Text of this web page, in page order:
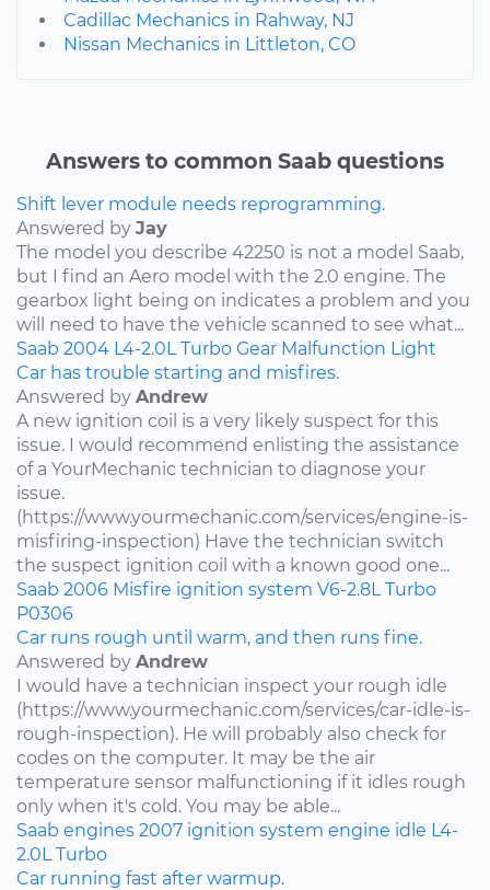
Cadillac Mechanics in Rahway, NJ
Nissan Mechanics in Littleton, CO
Answers to common Saab questions
Shift lever module needs reprogramming.
Answered by Jay
The model you describe 42250 is not a model Saab,
but I find an Aero model with the 2.0 engine. The
gearbox light being on indicates a problem and you
will need to have the vehicle scanned to see what...
Saab 2004 L4-2.0L Turbo Gear Malfunction Light
Car has trouble starting and misfires.
Answered by Andrew
A new ignition coil is a very likely suspect for this
issue. I would recommend enlisting the assistance
of a YourMechanic technician to diagnose your
issue.
(https://www.yourmechanic.com/services/engine-is-
misfiring-inspection) Have the technician switch
the suspect ignition coil with a known good one...
Saab 2006 Misfire ignition system V6-2.8L Turbo
P0306
Car runs rough until warm, and then runs fine.
Answered by Andrew
I would have a technician inspect your rough idle
(https://www.yourmechanic.com/services/car-idle-is-
rough-inspection). He will probably also check for
codes on the computer. It may be the air
temperature sensor malfunctioning if it idles rough
only when it's cold. You may be able...
Saab engines 2007 ignition system engine idle L4-
2.0L Turbo
Car running fast after warmup.